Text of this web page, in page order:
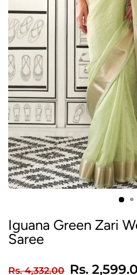
Iguana Green Zari
Saree
Regular
Rs. 4,332.00 Sale
Rs.